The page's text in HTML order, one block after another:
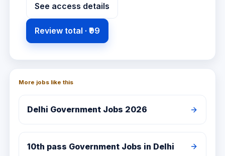
See access details
Review total · ₹99
More jobs like this
Delhi Government Jobs 2026
10th pass Government Jobs in Delhi